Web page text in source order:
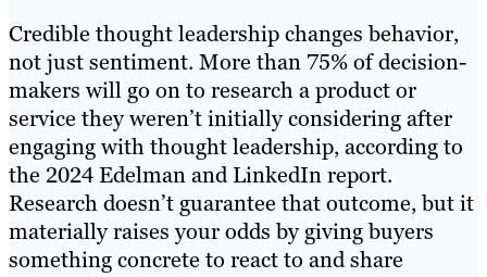
Credible thought leadership changes behavior,
not just sentiment. More than 75% of decision-
makers will go on to research a product or
service they weren’t initially considering after
engaging with thought leadership, according to
the 2024 Edelman and LinkedIn report.
Research doesn’t guarantee that outcome, but it
materially raises your odds by giving buyers
something concrete to react to and share